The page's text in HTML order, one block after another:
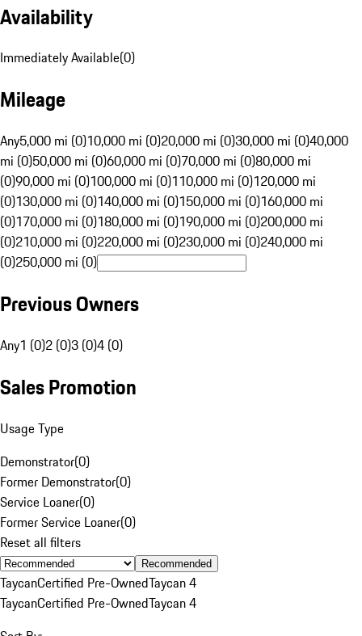
Availability
Immediately Available(0)
Mileage
Any5,000 mi (0)10,000 mi (0)20,000 mi (0)30,000 mi (0)40,000
mi (0)50,000 mi (0)60,000 mi (0)70,000 mi (0)80,000 mi
(0)90,000 mi (0)100,000 mi (0)110,000 mi (0)120,000 mi
(0)130,000 mi (0)140,000 mi (0)150,000 mi (0)160,000 mi
(0)170,000 mi (0)180,000 mi (0)190,000 mi (0)200,000 mi
(0)210,000 mi (0)220,000 mi (0)230,000 mi (0)240,000 mi
(0)250,000 mi (0)
Previous Owners
Any1 (0)2 (0)3 (0)4 (0)
Sales Promotion
Usage Type
Demonstrator(0)
Former Demonstrator(0)
Service Loaner(0)
Former Service Loaner(0)
Reset all filters
Recommended
TaycanCertified Pre-OwnedTaycan 4
TaycanCertified Pre-OwnedTaycan 4